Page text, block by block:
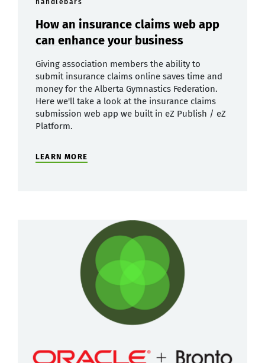
How an insurance claims web app
can enhance your business
Giving association members the ability to
submit insurance claims online saves time and
money for the Alberta Gymnastics Federation.
Here we'll take a look at the insurance claims
submission web app we built in eZ Publish / eZ
Platform.
LEARN MORE